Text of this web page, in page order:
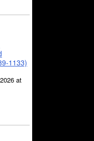
1133)
at